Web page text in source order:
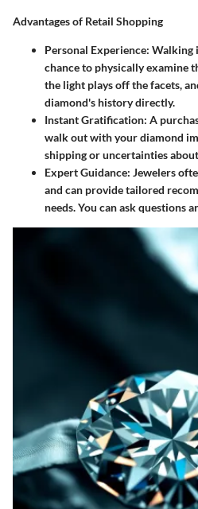
Advantages of Retail Shopping
Personal Experience: Walking
chance to physically examine
the light plays off the facets,
diamond's history directly.
Instant Gratification: A
walk out with your diamond
shipping or uncertainties
Expert Guidance: Jewelers
and can provide tailored
needs. You can ask questions